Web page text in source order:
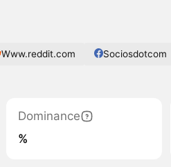
Www.reddit.com Sociosdotcom
Dominance
%